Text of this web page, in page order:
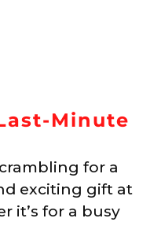
Minute
for a
exciting gift at
it’s for a busy